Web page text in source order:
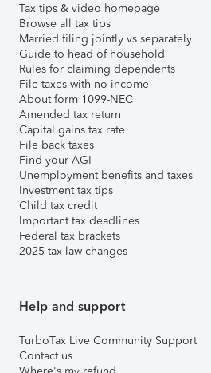
Tax tips & video homepage
Browse all tax tips
Married filing jointly vs separately
Guide to head of household
Rules for claiming dependents
File taxes with no income
About form 1099-NEC
Amended tax return
Capital gains tax rate
File back taxes
Find your AGI
Unemployment benefits and taxes
Investment tax tips
Child tax credit
Important tax deadlines
Federal tax brackets
2025 tax law changes
Help and support
TurboTax Live Community Support
Contact us